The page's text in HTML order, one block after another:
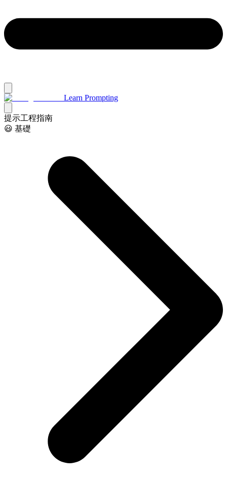
Learn Prompting
提示工程指南
😃 基礎